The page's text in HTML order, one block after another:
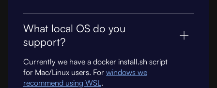
What local OS do you
support?
Currently we have a docker install.sh script
for Mac/Linux users. For windows we
recommend using WSL.